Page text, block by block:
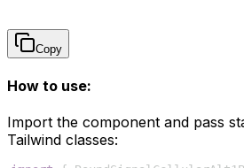
Copy
How to use:
Import the component and pass
Tailwind classes: